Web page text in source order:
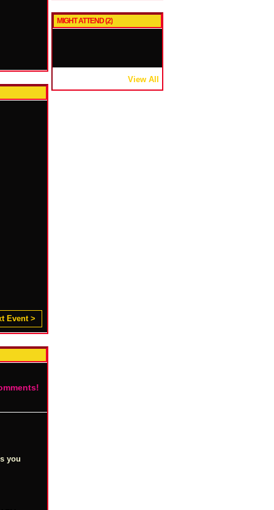
Event >
you
MIGHT ATTEND (2)
View All